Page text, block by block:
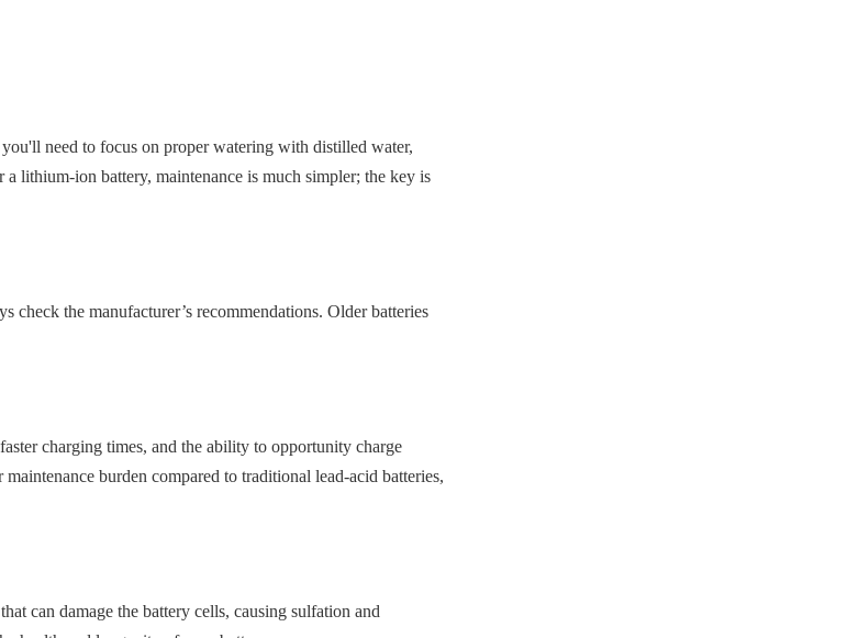
need to focus on proper watering with distilled water,
lithium-ion battery, maintenance is much simpler; the key is
check the manufacturer’s recommendations. Older batteries
charging times, and the ability to opportunity charge
burden compared to traditional lead-acid batteries,
can damage the battery cells, causing sulfation and